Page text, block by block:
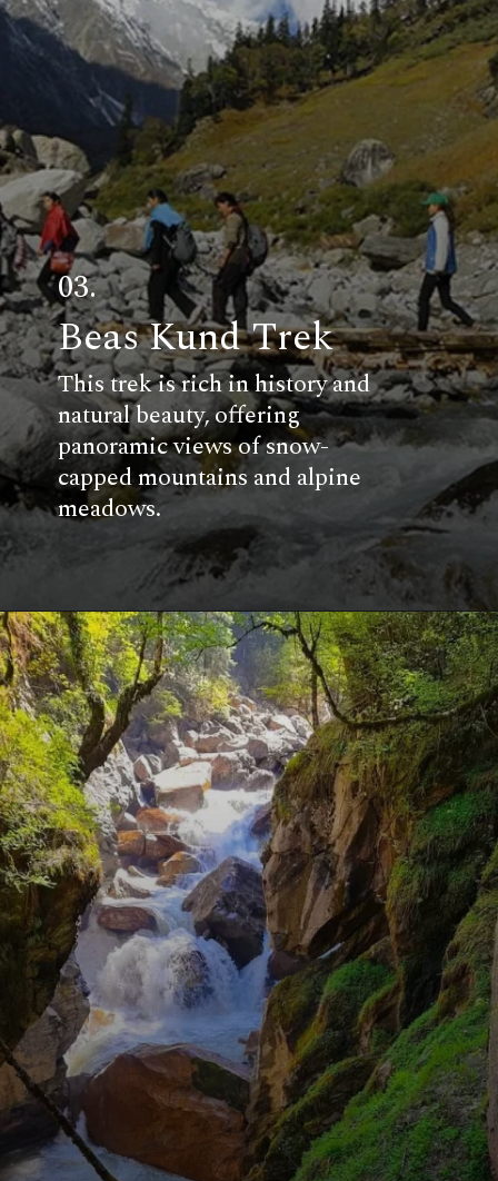
Beas Kund Trek
03.
This trek is rich in history and
natural beauty, offering
panoramic views of snow-
capped mountains and alpine
meadows.